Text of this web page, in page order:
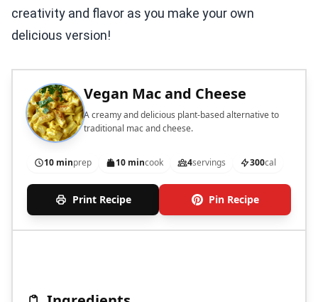
creativity and flavor as you make your own
delicious version!
Vegan Mac and Cheese
A creamy and delicious plant-based alternative to
traditional mac and cheese.
10 minprep 10 mincook 4servings 300cal
Print Recipe Pin Recipe